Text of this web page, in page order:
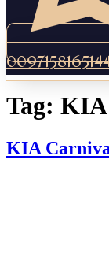
Tag: KIA
KIA